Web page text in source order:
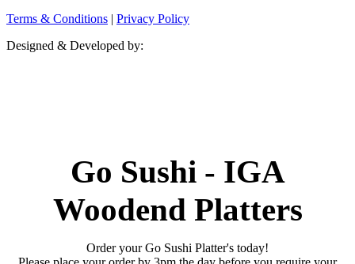
Terms & Conditions | Privacy Policy
Designed & Developed by:
Go Sushi - IGA
Woodend Platters
Order your Go Sushi Platter's today!